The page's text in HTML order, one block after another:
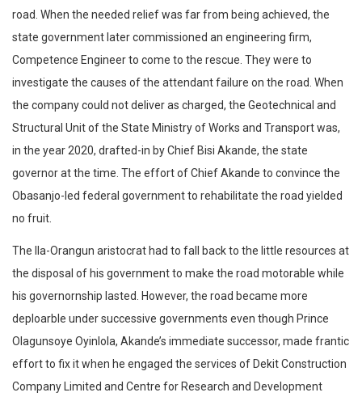
road. When the needed relief was far from being achieved, the
state government later commissioned an engineering firm,
Competence Engineer to come to the rescue. They were to
investigate the causes of the attendant failure on the road. When
the company could not deliver as charged, the Geotechnical and
Structural Unit of the State Ministry of Works and Transport was,
in the year 2020, drafted-in by Chief Bisi Akande, the state
governor at the time. The effort of Chief Akande to convince the
Obasanjo-led federal government to rehabilitate the road yielded
no fruit.
The Ila-Orangun aristocrat had to fall back to the little resources at
the disposal of his government to make the road motorable while
his governornship lasted. However, the road became more
deploarble under successive governments even though Prince
Olagunsoye Oyinlola, Akande’s immediate successor, made frantic
effort to fix it when he engaged the services of Dekit Construction
Company Limited and Centre for Research and Development